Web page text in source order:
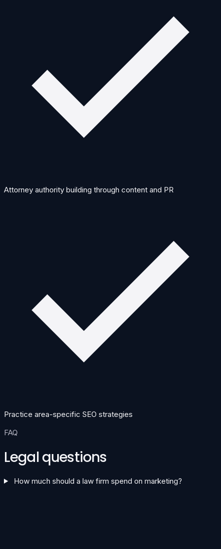
Attorney authority building through content and PR
Practice area-specific SEO strategies
FAQ
Legal questions
How much should a law firm spend on marketing?